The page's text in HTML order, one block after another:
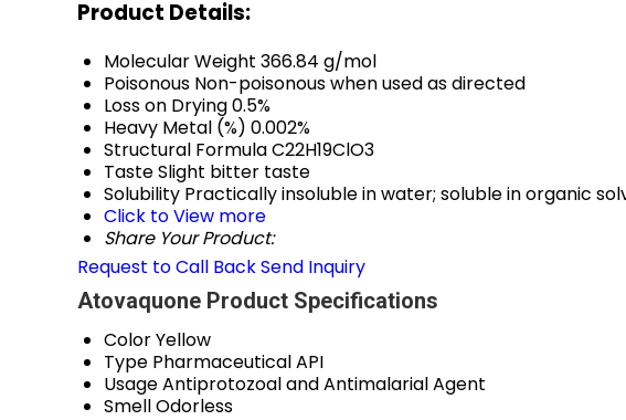
Product Details:
Molecular Weight 366.84 g/mol
Poisonous Non-poisonous when used as directed
Loss on Drying0.5%
Heavy Metal (%) 0.002%
Structural FormulaC22H19ClO3
TasteSlight bitter taste
Solubility Practically insoluble in water; soluble in organic
Click to View more
Share Your Product:
Request to Call BackSend Inquiry
Atovaquone Product Specifications
ColorYellow
Type Pharmaceutical API
UsageAntiprotozoal and Antimalarial Agent
SmellOdorless